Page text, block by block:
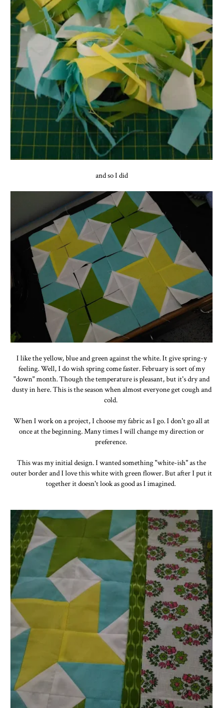
and so I did
I like the yellow, blue and green against the white. It give spring-y
feeling. Well, I do wish spring come faster. February is sort of my
"down" month. Though the temperature is pleasant, but it's dry and
dusty in here. This is the season when almost everyone get cough and
cold.
When I work on a project, I choose my fabric as I go. I don't go all at
once at the beginning. Many times I will change my direction or
preference.
This was my initial design. I wanted something "white-ish" as the
outer border and I love this white with green flower. But after I put it
together it doesn't look as good as I imagined.